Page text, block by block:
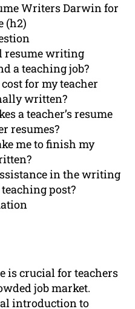
Writers Darwin for
(h2)
resume writing
a teaching job?
for my teacher
written?
a teacher’s resume
resumes?
me to finish my
in the writing
post?
is crucial for teachers
job market.
introduction to